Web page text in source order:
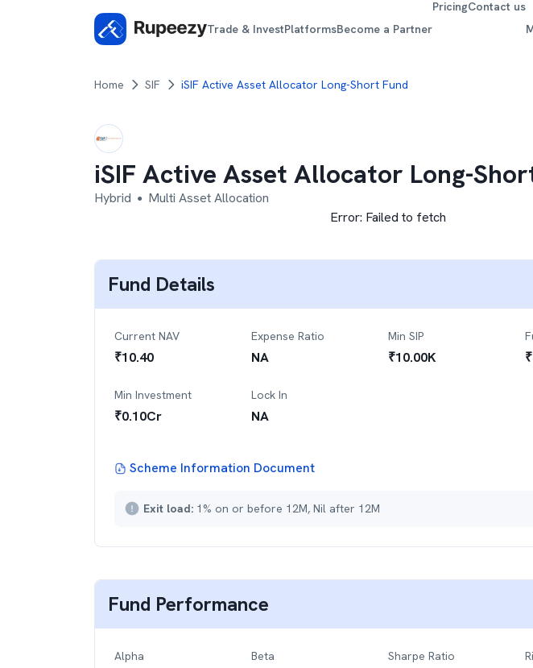
Trade & InvestPlatformsBecome a Partner
PricingContact us
Home SIF iSIF Active Asset Allocator Long-Short Fund
iSIF Active Asset Allocator Long-
Hybrid ● Multi Asset Allocation
Error: Failed to fetch
Fund Details
Current NAV
₹10.40
Expense Ratio
NA
Min SIP
₹10.00K ₹
Min Investment
₹0.10Cr
Lock In
NA
Scheme Information Document
Exit load: 1% on or before 12M, Nil after 12M
Fund Performance
Alpha Beta Sharpe Ratio